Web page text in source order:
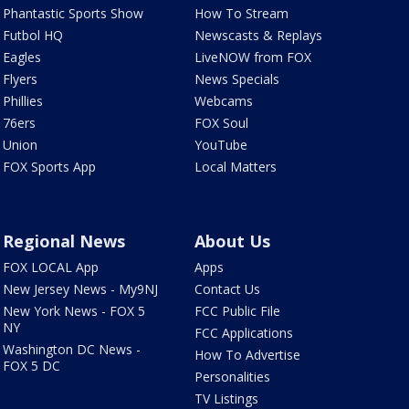
Phantastic Sports Show
Futbol HQ
Eagles
Flyers
Phillies
76ers
Union
FOX Sports App
How To Stream
Newscasts & Replays
LiveNOW from FOX
News Specials
Webcams
FOX Soul
YouTube
Local Matters
Regional News
FOX LOCAL App
New Jersey News - My9NJ
New York News - FOX 5
NY
Washington DC News -
FOX 5 DC
About Us
Apps
Contact Us
FCC Public File
FCC Applications
How To Advertise
Personalities
TV Listings